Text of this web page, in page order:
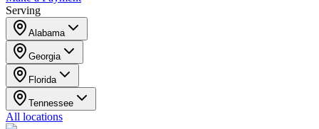
Serving
Alabama
Georgia
Florida
Tennessee
All locations